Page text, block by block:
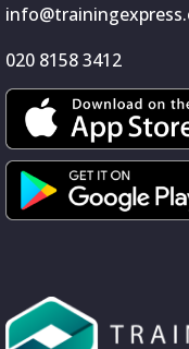
020 8158 3412